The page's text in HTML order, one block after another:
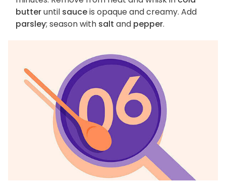
butteruntil sauceis opaque and creamy. Add
parsley; season with salt and pepper.